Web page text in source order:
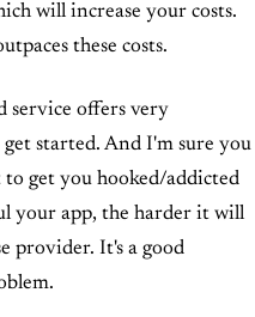
will increase your costs.
these costs.
service offers very
started. And I'm sure you
to get you hooked/addicted
your app, the harder it will
provider. It's a good